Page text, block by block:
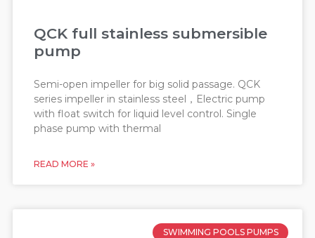
QCK full stainless submersible
pump
Semi-open impeller for big solid passage. QCK
series impeller in stainless steel，Electric pump
with float switch for liquid level control. Single
phase pump with thermal
READ MORE »
SWIMMING POOLS PUMPS